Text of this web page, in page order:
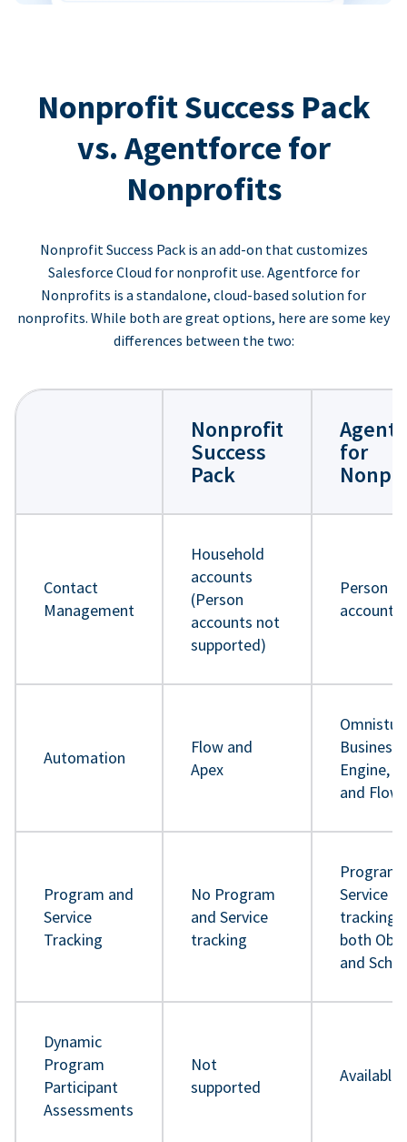
Nonprofit Success Pack
vs. Agentforce for
Nonprofits
Nonprofit Success Pack is an add-on that customizes
Salesforce Cloud for nonprofit use. Agentforce for
Nonprofits is a standalone, cloud-based solution for
nonprofits. While both are great options, here are some key
differences between the two:
Nonprofit
Success
Pack
for
Contact
Management
Household
accounts
(Person
accounts not
supported)
Person
accounts
Automation
Flow and
Apex
Business
Engine,
and Flow
Program and
Service
Tracking
No Program
and Service
tracking
Program
Service
tracking
both
and
Dynamic
Program
Participant
Assessments
Not
supported
Available